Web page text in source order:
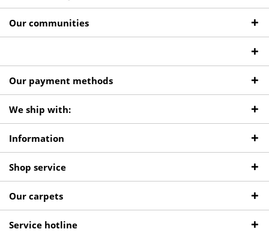
Our communities
Our payment methods
We ship with:
Information
Shop service
Our carpets
Service hotline